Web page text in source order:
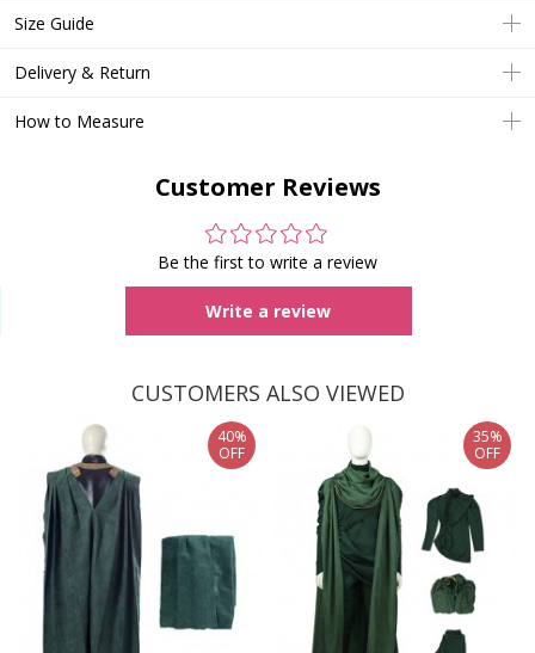
Size Guide
Delivery & Return
How to Measure
Customer Reviews
Be the first to write a review
Write a review
CUSTOMERS ALSO VIEWED
40%
OFF
35%
OFF